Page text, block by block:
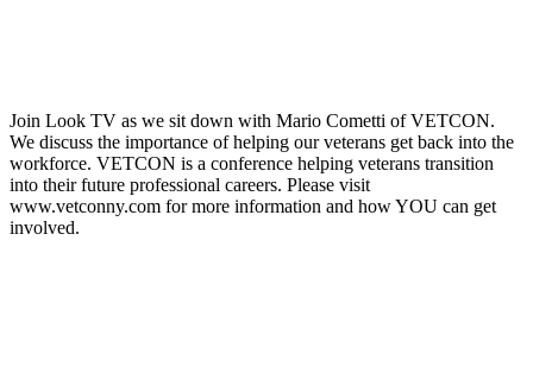
Join Look TV as we sit down with Mario Cometti of VETCON.
We discuss the importance of helping our veterans get back into the
workforce. VETCON is a conference helping veterans transition
into their future professional careers. Please visit
www.vetconny.com for more information and how YOU can get
involved.